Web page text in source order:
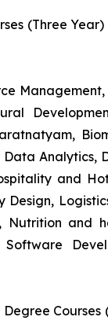
(Three
Data Analytics,
and
Nutrition and
Courses